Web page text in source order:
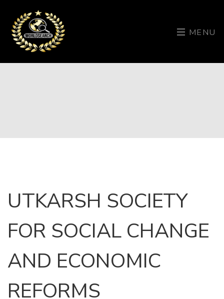
MENU
UTKARSH SOCIETY
FOR SOCIAL CHANGE
AND ECONOMIC
REFORMS